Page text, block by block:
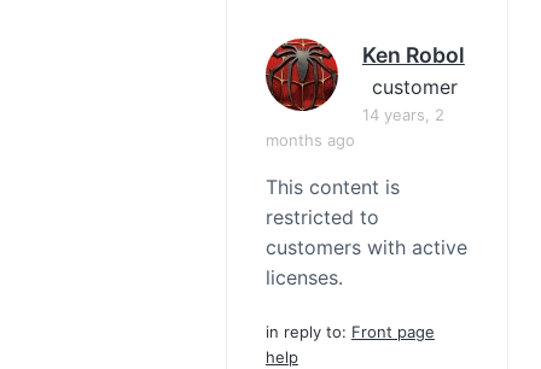
Ken Robol
customer
14 years, 2
months ago
This content is
restricted to
customers with active
licenses.
in reply to: Front page
help